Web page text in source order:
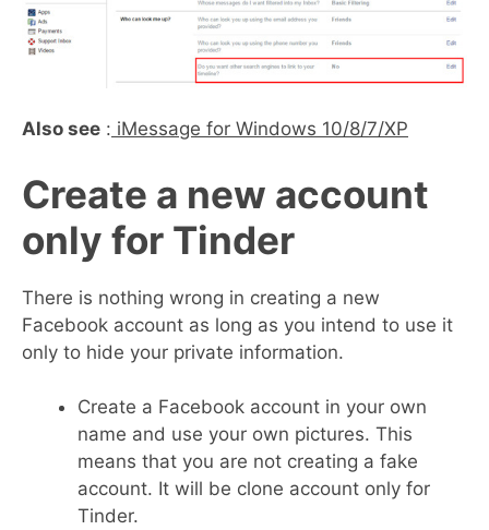
Also see : iMessage for Windows 10/8/7/XP
Create a new account
only for Tinder
There is nothing wrong in creating a new
Facebook account as long as you intend to use it
only to hide your private information.
Create a Facebook account in your own
name and use your own pictures. This
means that you are not creating a fake
account. It will be clone account only for
Tinder.